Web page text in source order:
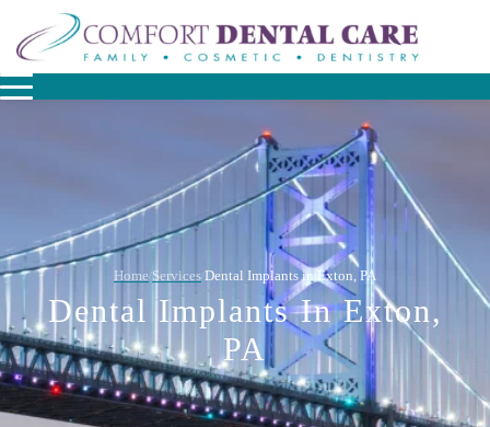
Home/Services/Dental Implants in Exton, PA
Dental Implants In Exton,
PA